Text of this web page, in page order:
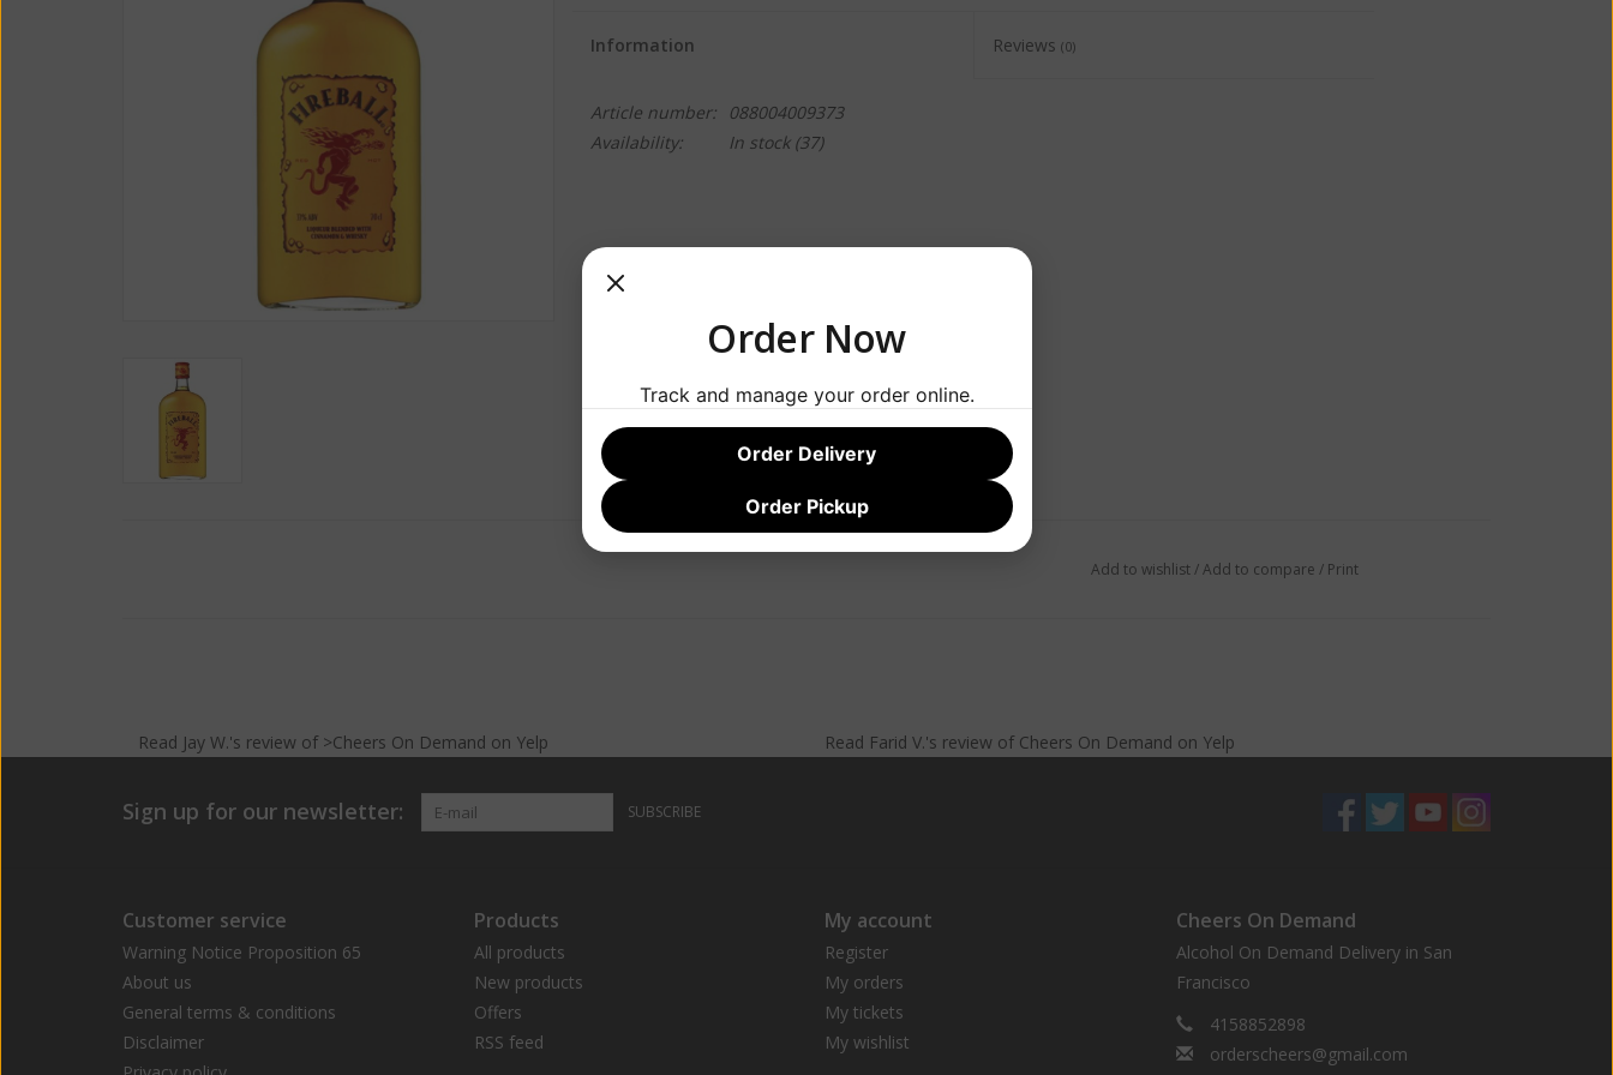
Information Reviews (0)
Article number:
088004009373
Availability:
In stock(37)
Add to wishlist/Add to compare / Print
Read Jay W.'s reviewof >Cheers On Demand on Yelp Read Farid V.'s review of Cheers On Demand on Yelp
Sign up for our newsletter: SUBSCRIBE
Customer service
Warning Notice Proposition 65
About us
General terms & conditions
Disclaimer
Products
All products
New products
Offers
RSS feed
My account
Register
My orders
My tickets
My wishlist
Cheers On Demand
Alcohol On Demand Delivery in San
Francisco
4158852898
orderscheers@gmail.com
Order Now
Track and manage your order online.
Order Delivery
Order Pickup